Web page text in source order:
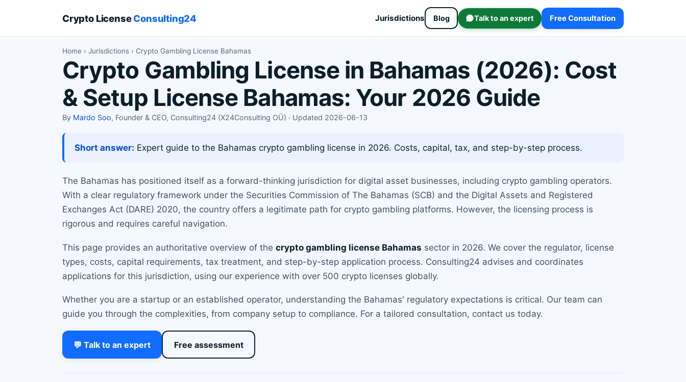
Crypto LicenseConsulting24 Jurisdictions Blog Talk to an expert Free Consultation
Home › Jurisdictions › Crypto Gambling License Bahamas
Crypto Gambling License in Bahamas (2026): Cost
& Setup License Bahamas: Your 2026 Guide
By Mardo Soo, Founder & CEO, Consulting24 (X24Consulting OÜ) · Updated 2026-06-13
Short answer: Expert guide to the Bahamas crypto gambling license in 2026. Costs, capital, tax, and step-by-step process.
The Bahamas has positioned itself as a forward-thinking jurisdiction for digital asset businesses, including crypto gambling operators.
With a clear regulatory framework under the Securities Commission of The Bahamas (SCB) and the Digital Assets and Registered
Exchanges Act (DARE) 2020, the country offers a legitimate path for crypto gambling platforms. However, the licensing process is
rigorous and requires careful navigation.
This page provides an authoritative overview of the crypto gambling license Bahamas sector in 2026. We cover the regulator, license
types, costs, capital requirements, tax treatment, and step-by-step application process. Consulting24 advises and coordinates
applications for this jurisdiction, using our experience with over 500 crypto licenses globally.
Whether you are a startup or an established operator, understanding the Bahamas' regulatory expectations is critical. Our team can
guide you through the complexities, from company setup to compliance. For a tailored consultation, contact us today.
💬 Talk to an expert Free assessment